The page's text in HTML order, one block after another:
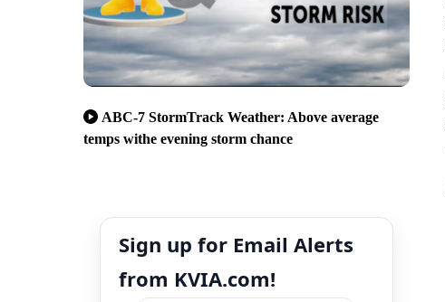
ABC-7 StormTrack Weather: Above average
temps withe evening storm chance
Sign up for Email Alerts
from KVIA.com!